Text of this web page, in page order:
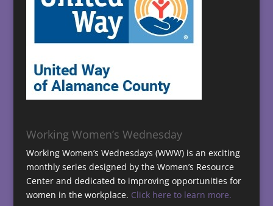
Working Women’s Wednesday
Working Women’s Wednesdays (WWW) is an exciting
monthly series designed by the Women’s Resource
Center and dedicated to improving opportunities for
women in the workplace. Click here to learn more.